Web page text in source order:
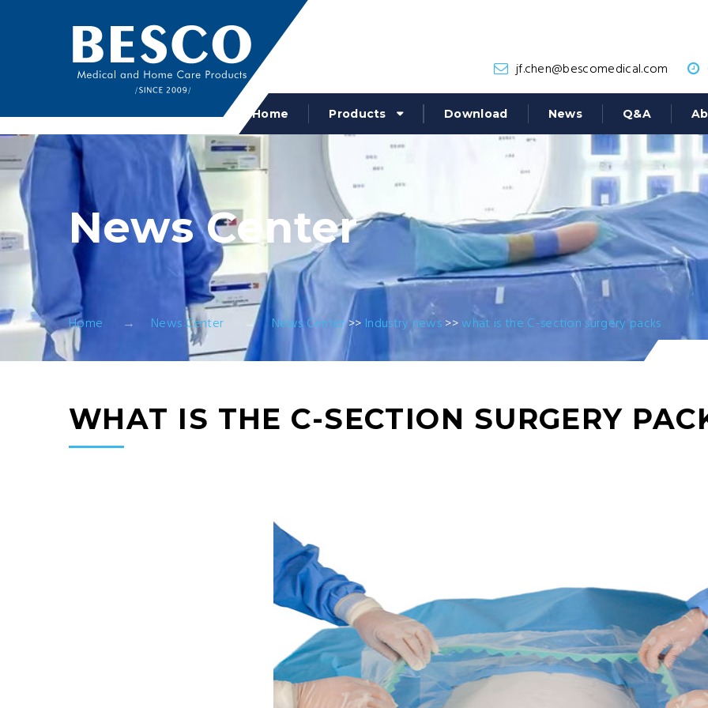
jf.chen@bescomedical.com
Home Products Download News Q&A
News Center
Home News Center News Center>> Industry news>>what is the C-section surgery packs
WHAT IS THE C-SECTION SURGERY